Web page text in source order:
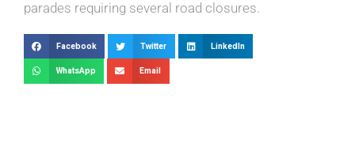
parades requiring several road closures.
Facebook Twitter LinkedIn
WhatsApp Email